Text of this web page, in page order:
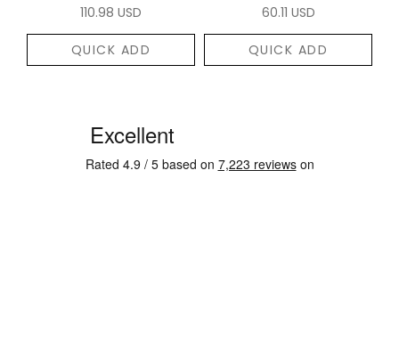
110.98 USD
QUICK ADD
60.11 USD
QUICK ADD